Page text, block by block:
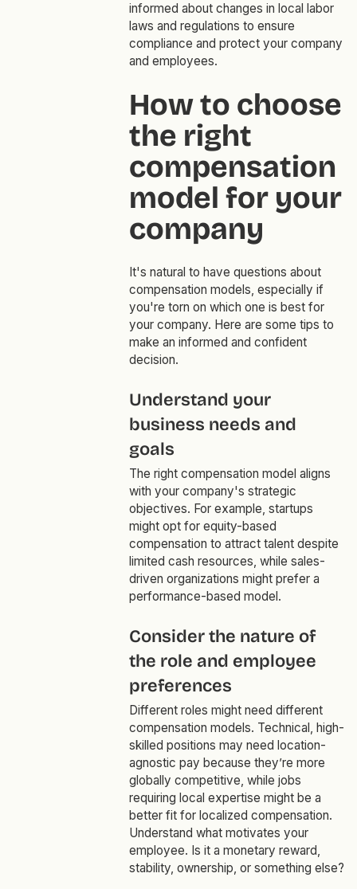
informed about changes in local labor
laws and regulations to ensure
compliance and protect your company
and employees.
How to choose
the right
compensation
model for your
company
It's natural to have questions about
compensation models, especially if
you're torn on which one is best for
your company. Here are some tips to
make an informed and confident
decision.
Understand your
business needs and
goals
The right compensation model aligns
with your company's strategic
objectives. For example, startups
might opt for equity-based
compensation to attract talent despite
limited cash resources, while sales-
driven organizations might prefer a
performance-based model.
Consider the nature of
the role and employee
preferences
Different roles might need different
compensation models. Technical, high-
skilled positions may need location-
agnostic pay because they’re more
globally competitive, while jobs
requiring local expertise might be a
better fit for localized compensation.
Understand what motivates your
employee. Is it a monetary reward,
stability, ownership, or something else?